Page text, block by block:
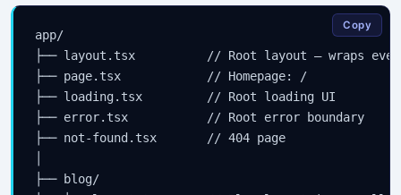
app/
├── layout.tsx          // Root layout — wraps
├── page.tsx            // Homepage: /
├── loading.tsx         // Root loading UI
├── error.tsx           // Root error boundary
├── not-found.tsx       // 404 page
├── blog/
Copy